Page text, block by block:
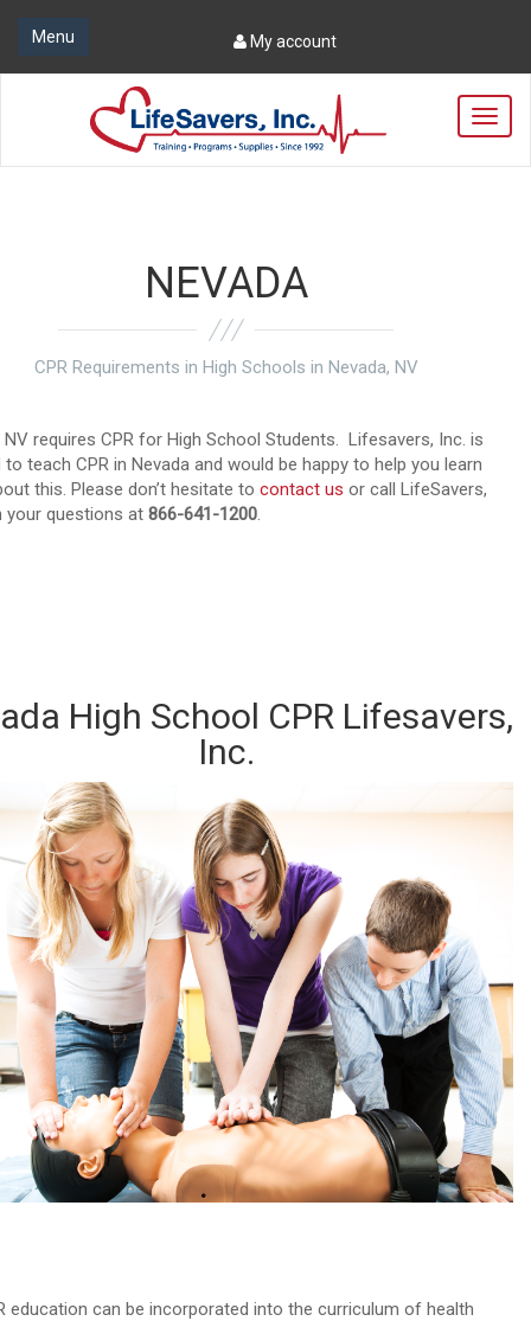
Menu My account
T
o
g
NEVADA
CPR Requirements in High Schools in Nevada, NV
NV requires CPR for High School Students. Lifesavers, Inc. is
teach CPR in Nevada and would be happy to help you learn
this. Please don’t hesitate to contact us or call LifeSavers,
your questions at 866-641-1200
High School CPR Lifesavers,
Inc.
education can be incorporated into the curriculum of health